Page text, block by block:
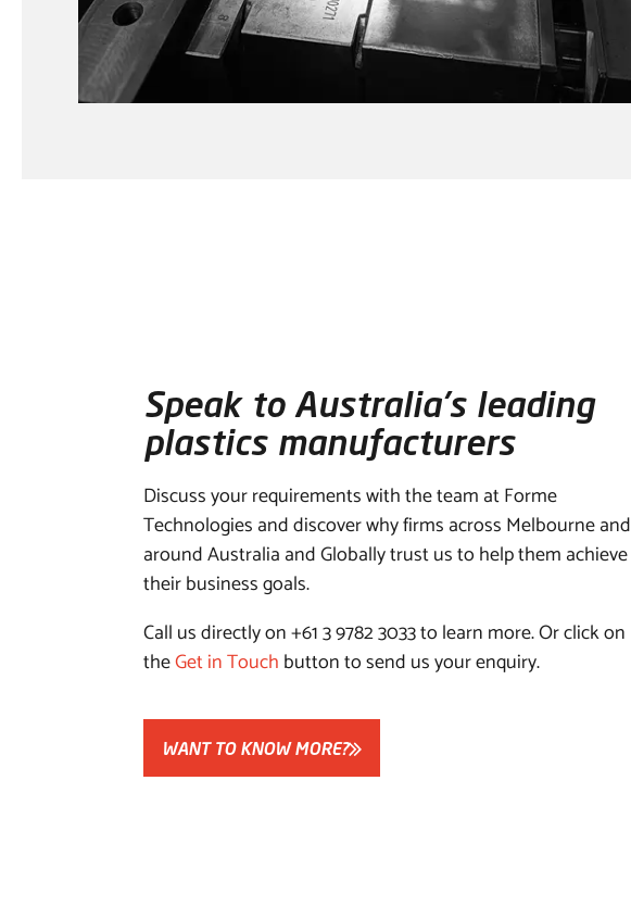
Speak to Australia’s leading
plastics manufacturers
Discuss your requirements with the team at Forme
Technologies and discover why firms across Melbourne and
around Australia and Globally trust us to help them achieve
their business goals.
Call us directly on +61 3 9782 3033 to learn more. Or click on
theGet in Touch button to send us your enquiry.
WANT TO KNOW MORE?